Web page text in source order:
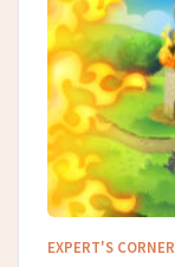
EXPERT'S CORNER